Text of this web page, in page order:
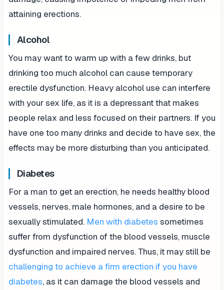
attaining erections.
Alcohol
You may want to warm up with a few drinks, but
drinking too much alcohol can cause temporary
erectile dysfunction. Heavy alcohol use can interfere
with your sex life, as it is a depressant that makes
people relax and less focused on their partners. If you
have one too many drinks and decide to have sex, the
effects may be more disturbing than you anticipated.
Diabetes
For a man to get an erection, he needs healthy blood
vessels, nerves, male hormones, and a desire to be
sexually stimulated. Men with diabetes sometimes
suffer from dysfunction of the blood vessels, muscle
dysfunction and impaired nerves. Thus, it may still be
challenging to achieve a firm erection if you have
diabetes, as it can damage the blood vessels and